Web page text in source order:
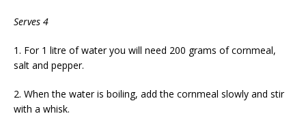
Serves 4
1. For 1 litre of water you will need 200 grams of cornmeal,
salt and pepper.
2. When the water is boiling, add the cornmeal slowly and stir
with a whisk.